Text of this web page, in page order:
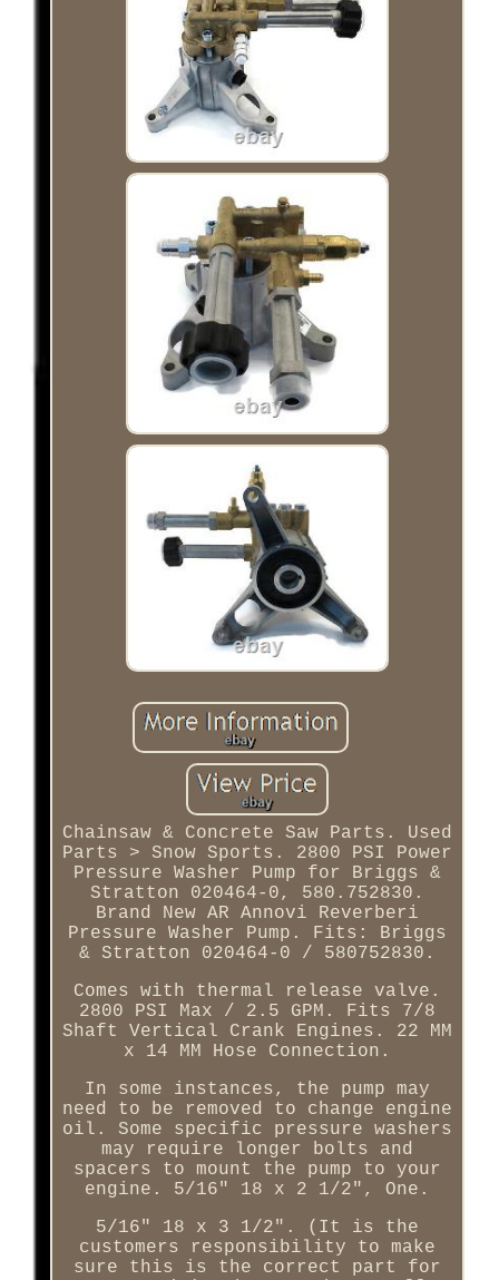
Chainsaw & Concrete Saw Parts. Used
Parts > Snow Sports. 2800 PSI Power
Pressure Washer Pump for Briggs &
Stratton 020464-0, 580.752830.
Brand New AR Annovi Reverberi
Pressure Washer Pump. Fits: Briggs
& Stratton 020464-0 / 580752830.
Comes with thermal release valve.
2800 PSI Max / 2.5 GPM. Fits 7/8
Shaft Vertical Crank Engines. 22 MM
x 14 MM Hose Connection.
In some instances, the pump may
need to be removed to change engine
oil. Some specific pressure washers
may require longer bolts and
spacers to mount the pump to your
engine. 5/16" 18 x 2 1/2", One.
5/16" 18 x 3 1/2". (It is the
customers responsibility to make
sure this is the correct part for